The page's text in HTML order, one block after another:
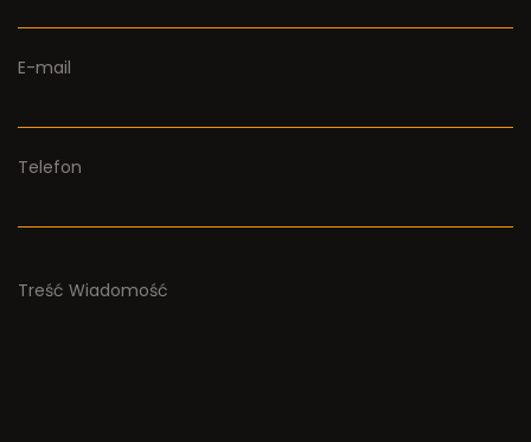
E-mail
Telefon
Treść Wiadomość